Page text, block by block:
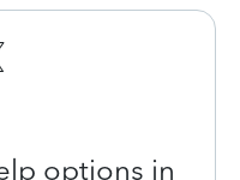
options in